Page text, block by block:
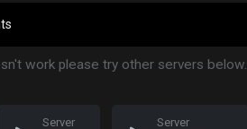
work please try other servers below.